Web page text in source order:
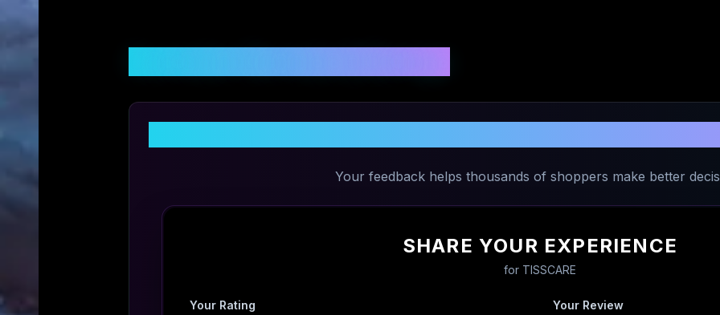
Your feedback helps thousands of shoppers make better
SHARE YOUR EXPERIENCE
for TISSCARE
Your Rating Your Review